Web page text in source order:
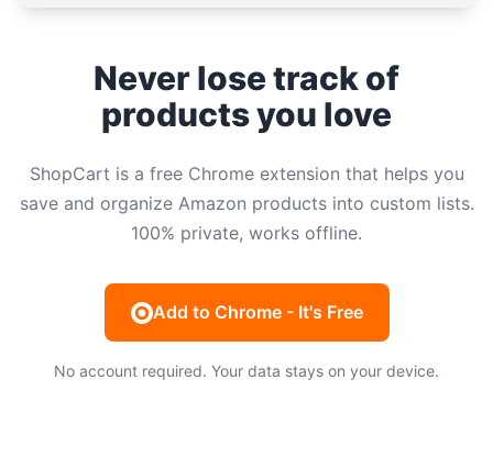
Never lose track of
products you love
ShopCart is a free Chrome extension that helps you
save and organize Amazon products into custom lists.
100% private, works offline.
Add to Chrome - It's Free
No account required. Your data stays on your device.